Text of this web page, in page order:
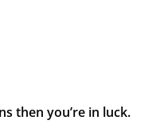
then you’re in luck.